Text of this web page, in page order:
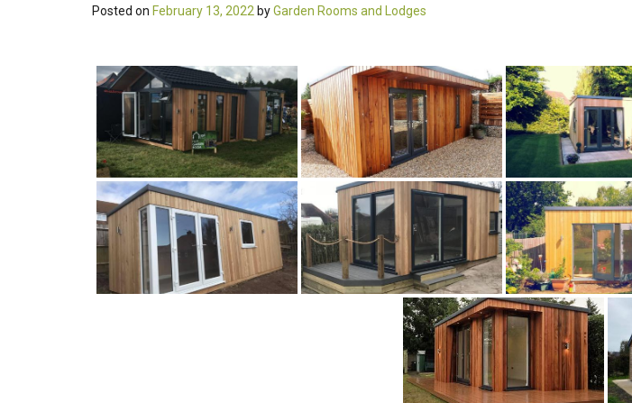
Posted on February 13, 2022 byGarden Rooms and Lodges